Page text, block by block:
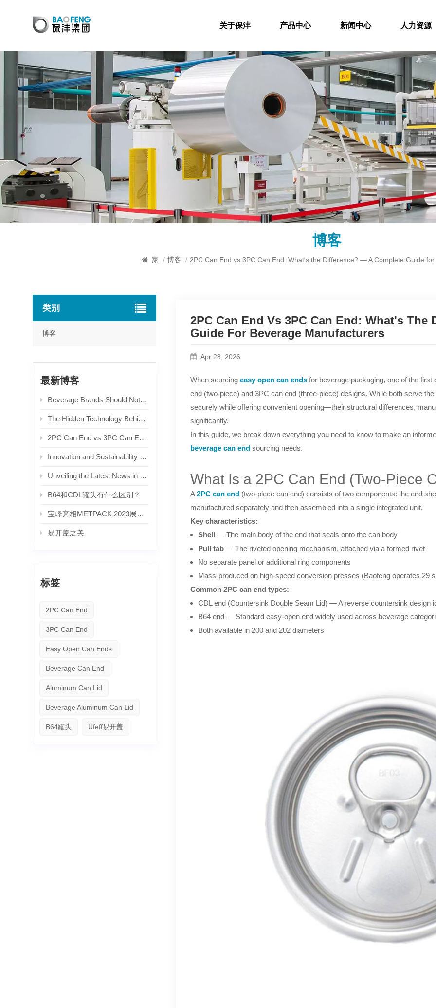
关于保沣 产品中心 新闻中心 人力资源
博客
家 / 博客 / 2PC Can End vs 3PC Can End: What's the Difference? — A Complete Guide
2PC Can End Vs 3PC Can End: What's
Guide For Beverage Manufacturers
Apr 28, 2026
When sourcingeasy open can ends for beverage packaging, one of the
end (two-piece) and 3PC can end (three-piece) designs. While both serve
securely while offering convenient opening—their structural differences,
significantly.
In this guide, we break down everything you need to know to make an
beverage can end sourcing needs.
What Is a 2PC Can End (Two-Piece
A2PC can end (two-piece can end) consists of two components: the end
manufactured separately and then assembled into a single integrated unit.
Key characteristics:
Shell — The main body of the end that seals onto the can body
Pull tab — The riveted opening mechanism, attached via a formed rivet
No separate panel or additional ring components
Mass-produced on high-speed conversion presses (Baofeng operates 29
Common 2PC can end types:
CDL end (Countersink Double Seam Lid) — A reverse countersink design
B64 end — Standard easy-open end widely used across beverage
Both available in 200 and 202 diameters
类别
博客
最新博客
Beverage Brands Should Not Only Focus on Unit Prices When Choosing Aluminum Easy Open Ends! Packaging Selection Logic Derived from End-user Experience & Recycling Costs
The Hidden Technology Behind Can Ends: An In-depth Guide to Types & Production Processes
2PC Can End vs 3PC Can End: What's the Difference? — A Complete Guide for Beverage Manufacturers
Innovation and Sustainability Drive Growth in the Aluminum Can Lid Industry
Unveiling the Latest News in the Beverage Aluminum Can Lid Industry
B64和CDL罐头有什么区别？
宝峰亮相METPACK 2023展会。
易开盖之美
标签
2PC Can End
3PC Can End
Easy Open Can Ends
Beverage Can End
Aluminum Can Lid
Beverage Aluminum Can Lid
B64罐头 Ufeff易开盖